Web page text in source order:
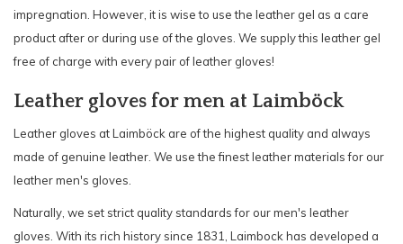
impregnation. However, it is wise to use the leather gel as a care
product after or during use of the gloves. We supply this leather gel
free of charge with every pair of leather gloves!
Leather gloves for men at Laimböck
Leather gloves at Laimböck are of the highest quality and always
made of genuine leather. We use the finest leather materials for our
leather men's gloves.
Naturally, we set strict quality standards for our men's leather
gloves. With its rich history since 1831, Laimbock has developed a